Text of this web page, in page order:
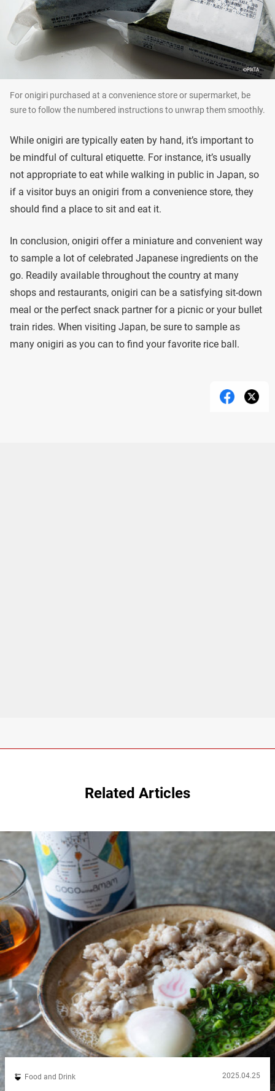
For onigiri purchased at a convenience store or supermarket, be
sure to follow the numbered instructions to unwrap them smoothly.
While onigiri are typically eaten by hand, it’s important to
be mindful of cultural etiquette. For instance, it’s usually
not appropriate to eat while walking in public in Japan, so
if a visitor buys an onigiri from a convenience store, they
should find a place to sit and eat it.
In conclusion, onigiri offer a miniature and convenient way
to sample a lot of celebrated Japanese ingredients on the
go. Readily available throughout the country at many
shops and restaurants, onigiri can be a satisfying sit-down
meal or the perfect snack partner for a picnic or your bullet
train rides. When visiting Japan, be sure to sample as
many onigiri as you can to find your favorite rice ball.
Related Articles
Food and Drink 2025.04.25